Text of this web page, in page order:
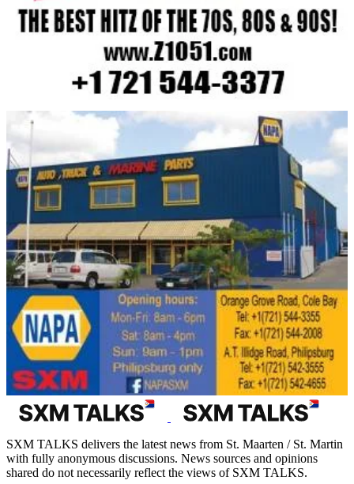
SXM TALKS delivers the latest news from St. Maarten / St. Martin
with fully anonymous discussions. News sources and opinions
shared do not necessarily reflect the views of SXM TALKS.